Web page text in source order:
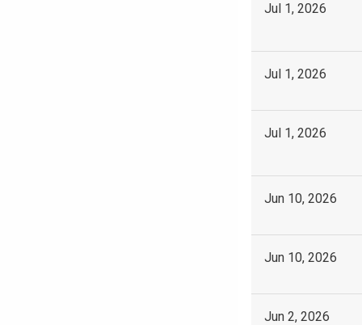
Jul 1, 2026
Jul 1, 2026
Jul 1, 2026
Jun 10, 2026
Jun 10, 2026
Jun 2, 2026